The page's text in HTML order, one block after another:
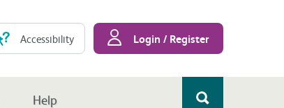
Accessibility Login / Register
Help